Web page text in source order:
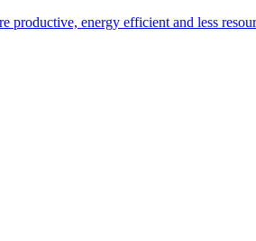
productive, energy efficient and less